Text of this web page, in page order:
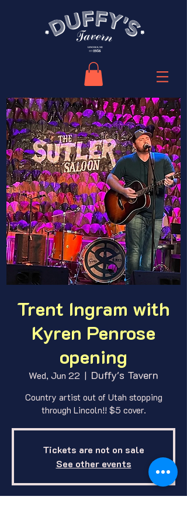
Trent Ingram with
Kyren Penrose
opening
Wed, Jun 22
  |
Duffy's Tavern
Country artist out of Utah stopping
through Lincoln!! $5 cover.
Tickets are not on sale
See other events